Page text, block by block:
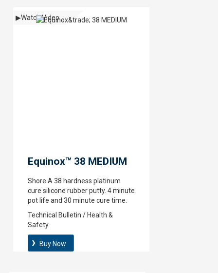
▶Watch Video
Equinox™ 38 MEDIUM
Shore A 38 hardness platinum
cure silicone rubber putty. 4 minute
pot life and 30 minute cure time.
Technical Bulletin / Health &
Safety
Buy Now